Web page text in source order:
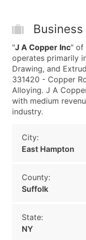
"J A Copper Inc" of
operates primarily
Drawing, and
331420 - Copper
Alloying. J A
with medium
industry.
City:
East Hampton
County:
Suffolk
State:
NY